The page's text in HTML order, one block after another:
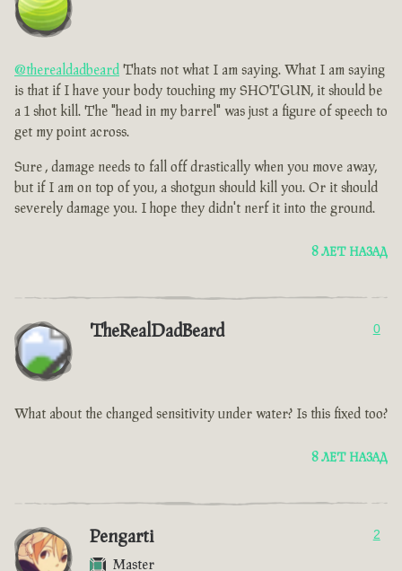
@therealdadbeard Thats not what I am saying. What I am saying
is that if I have your body touching my SHOTGUN, it should be
a 1 shot kill. The "head in my barrel" was just a figure of speech to
get my point across.
Sure , damage needs to fall off drastically when you move away,
but if I am on top of you, a shotgun should kill you. Or it should
severely damage you. I hope they didn't nerf it into the ground.
8 ЛЕТ НАЗАД
TheRealDadBeard 0
What about the changed sensitivity under water? Is this fixed too?
8 ЛЕТ НАЗАД
Pengarti
Master
2